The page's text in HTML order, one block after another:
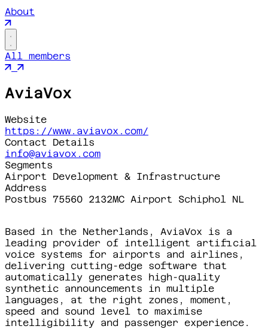
About
All members
AviaVox
Website
https://www.aviavox.com/
Contact Details
info@aviavox.com
Segments
Airport Development & Infrastructure
Address
Postbus 75560 2132MC Airport Schiphol NL
Based in the Netherlands, AviaVox is a
leading provider of intelligent artificial
voice systems for airports and airlines,
delivering cutting-edge software that
automatically generates high-quality
synthetic announcements in multiple
languages, at the right zones, moment,
speed and sound level to maximise
intelligibility and passenger experience.